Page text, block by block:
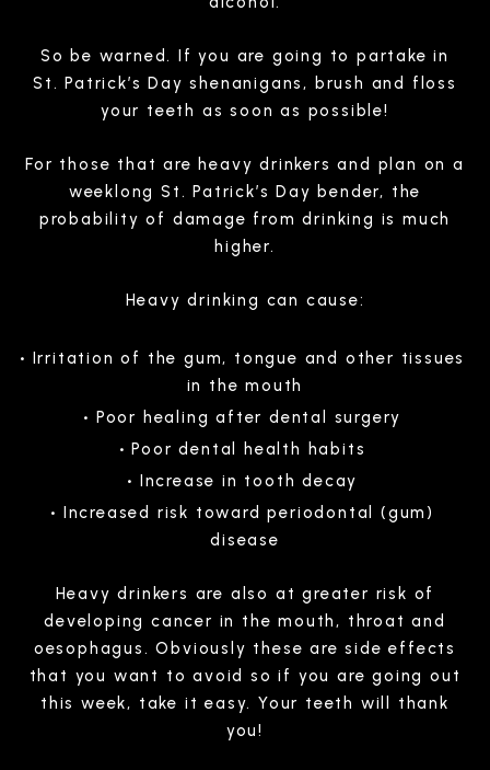
So be warned. If you are going to partake in
St. Patrick’s Day shenanigans, brush and floss
your teeth as soon as possible!
For those that are heavy drinkers and plan on a
weeklong St. Patrick’s Day bender, the
probability of damage from drinking is much
higher.
Heavy drinking can cause:
Irritation of the gum, tongue and other tissues
in the mouth
Poor healing after dental surgery
Poor dental health habits
Increase in tooth decay
Increased risk toward periodontal (gum)
disease
Heavy drinkers are also at greater risk of
developing cancer in the mouth, throat and
oesophagus. Obviously these are side effects
that you want to avoid so if you are going out
this week, take it easy. Your teeth will thank
you!